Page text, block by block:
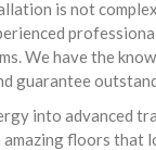
is not
We have the
guarantee
into advanced
floors that